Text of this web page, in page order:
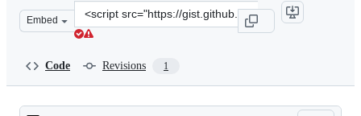
Embed
Clone
this
Code Revisions 1